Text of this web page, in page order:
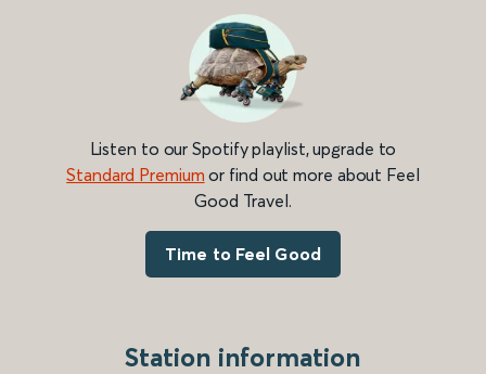
Listen to our Spotify playlist, upgrade to
Standard Premium or find out more about Feel
Good Travel.
Time to Feel Good
Station information